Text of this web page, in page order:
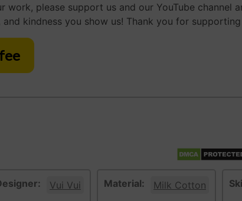
work, please support us and our YouTube channel
kindness you show us! Thank you for supporting
Vui Vui Material: Milk Cotton